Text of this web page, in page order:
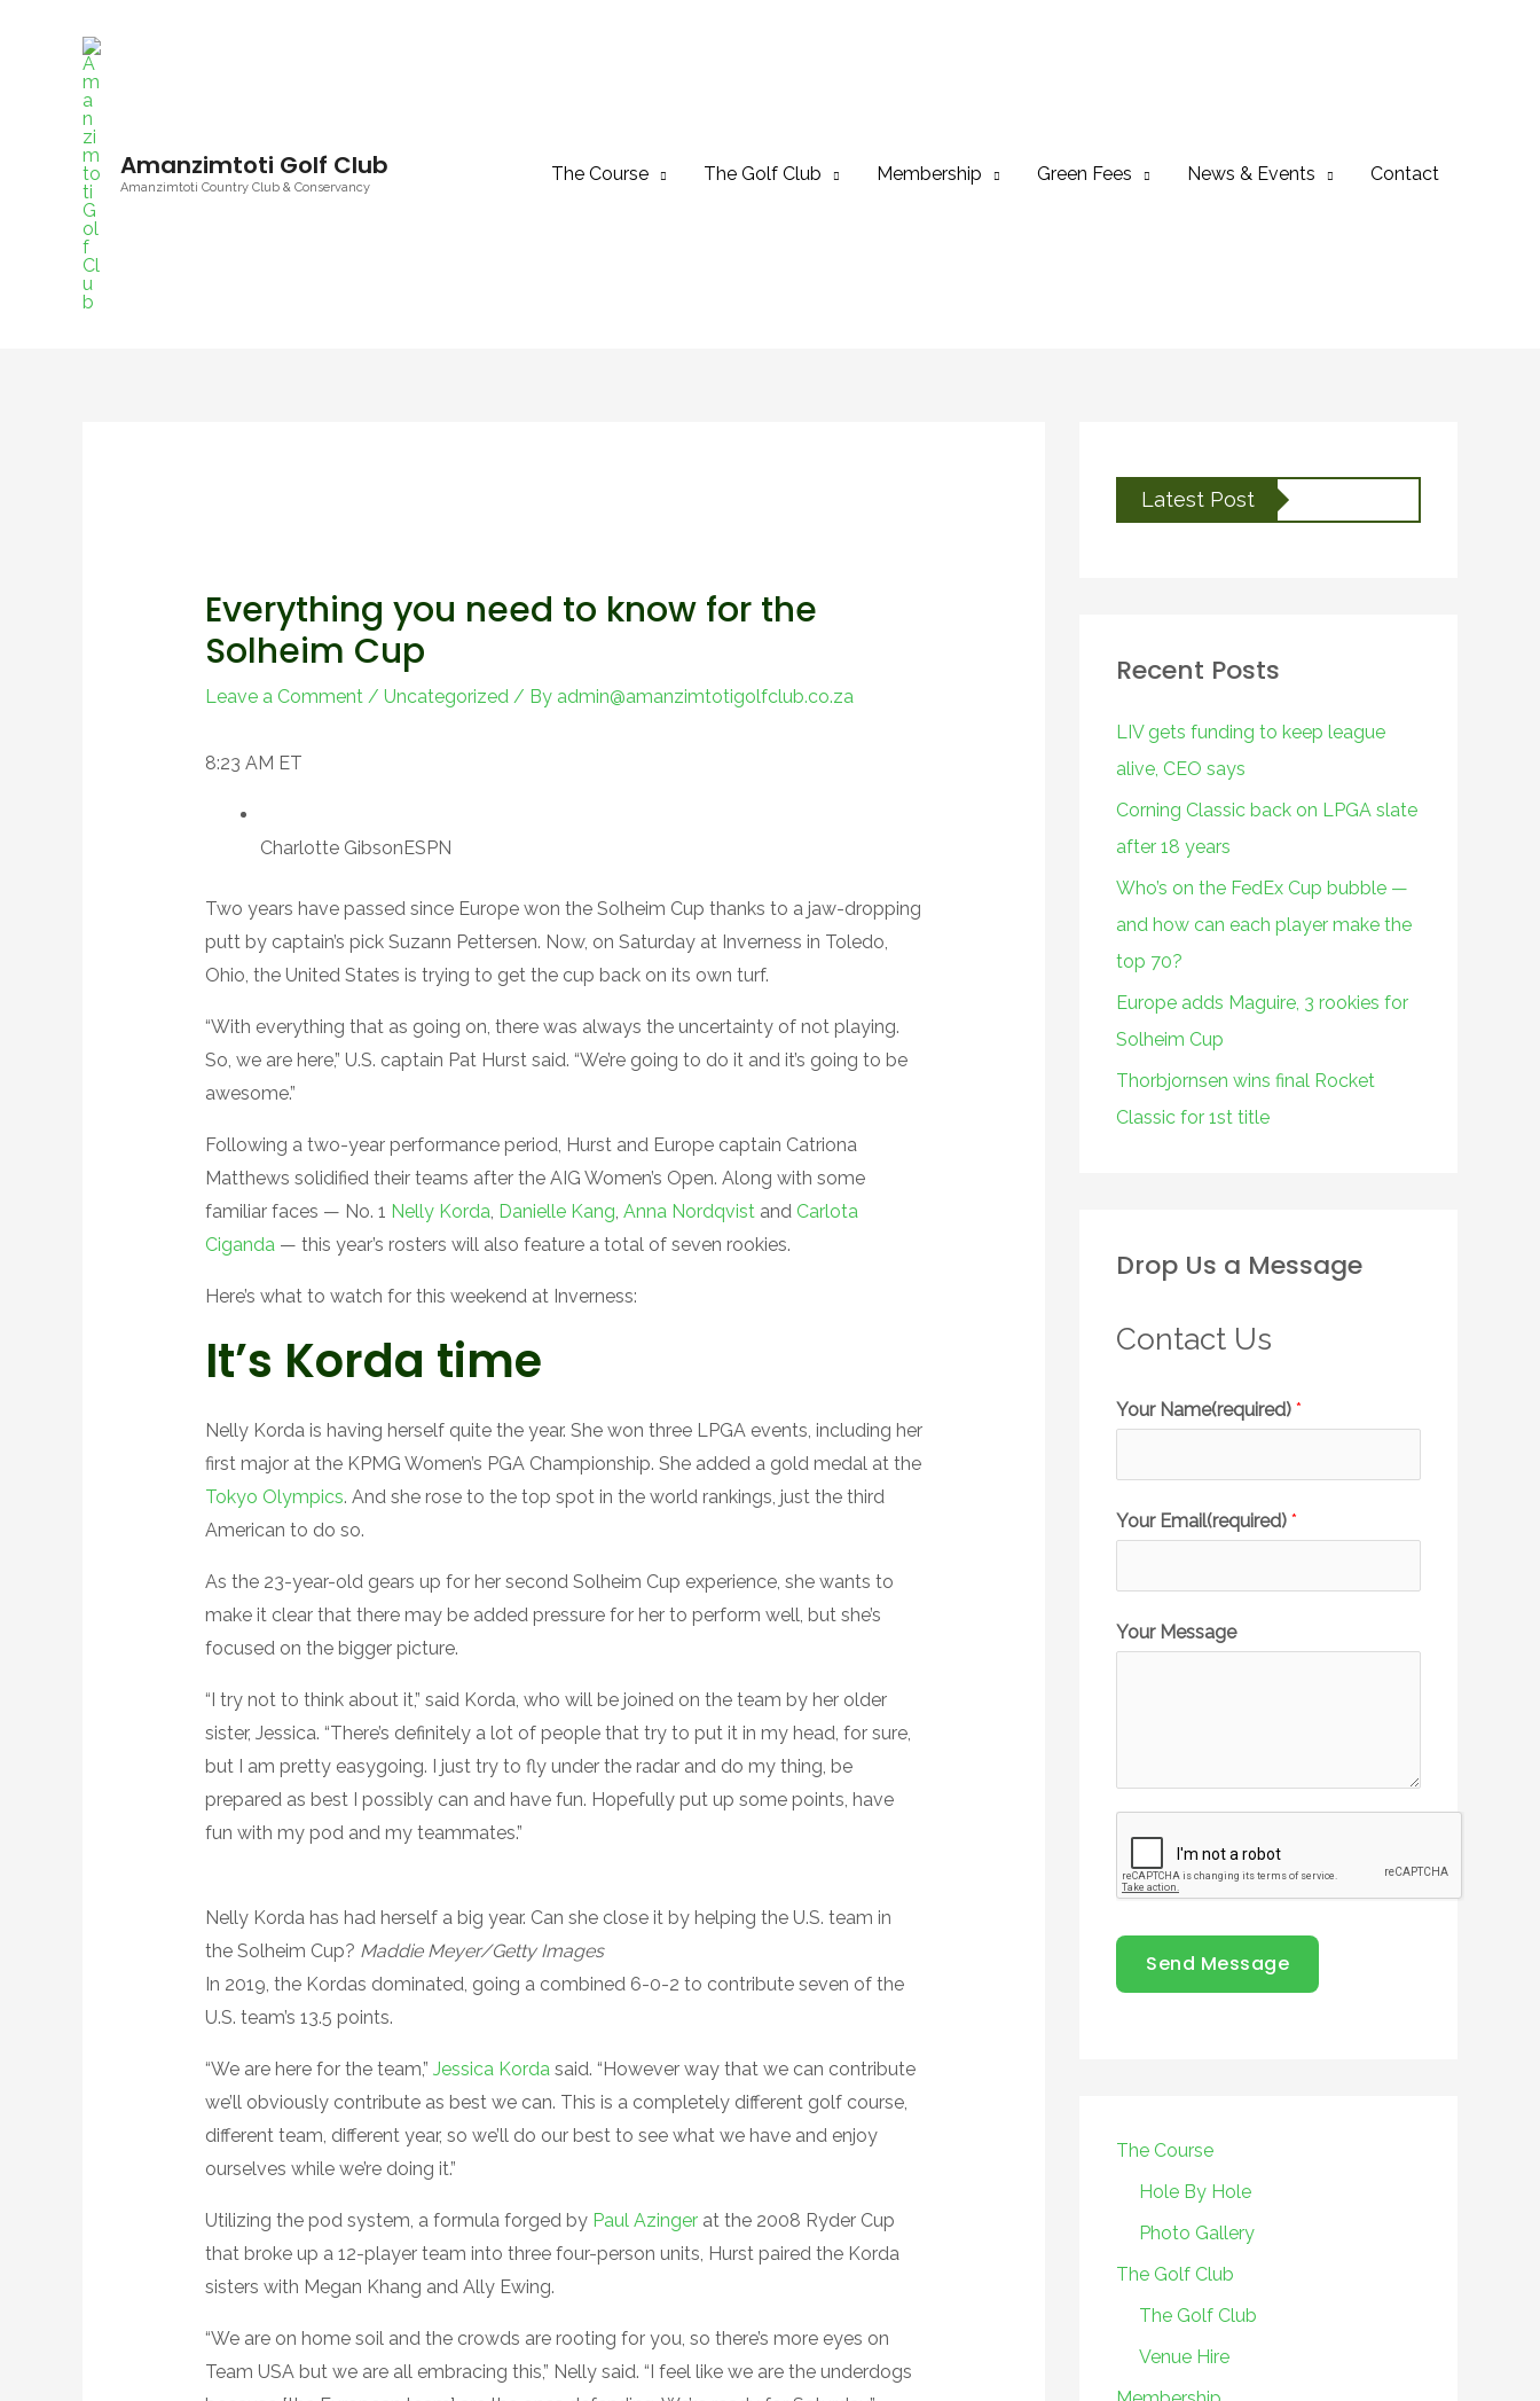
Amanzimtoti Golf Club
Amanzimtoti Country Club & Conservancy
The Course The Golf Club Membership Green Fees News & Events Contact
Everything you need to know for the
Solheim Cup
Leave a Comment / Uncategorized/ By admin@amanzimtotigolfclub.co.za
8:23 AM ET
Charlotte Gibson ESPN
Two years have passed since Europe won the Solheim Cup thanks to a jaw-dropping
putt by captain’s pick Suzann Pettersen. Now, on Saturday at Inverness in Toledo,
Ohio, the United States is trying to get the cup back on its own turf.
“With everything that as going on, there was always the uncertainty of not playing.
So, we are here,” U.S. captain Pat Hurst said. “We’re going to do it and it’s going to be
awesome.”
Following a two-year performance period, Hurst and Europe captain Catriona
Matthews solidified their teams after the AIG Women’s Open. Along with some
familiar faces — No. 1 Nelly Korda, Danielle Kang, Anna Nordqvistand Carlota
Ciganda— this year’s rosters will also feature a total of seven rookies.
Here’s what to watch for this weekend at Inverness:
It’s Korda time
Nelly Korda is having herself quite the year. She won three LPGA events, including her
first major at the KPMG Women’s PGA Championship. She added a gold medal at the
Tokyo Olympics. And she rose to the top spot in the world rankings, just the third
American to do so.
As the 23-year-old gears up for her second Solheim Cup experience, she wants to
make it clear that there may be added pressure for her to perform well, but she’s
focused on the bigger picture.
“I try not to think about it,” said Korda, who will be joined on the team by her older
sister, Jessica. “There’s definitely a lot of people that try to put it in my head, for sure,
but I am pretty easygoing. I just try to fly under the radar and do my thing, be
prepared as best I possibly can and have fun. Hopefully put up some points, have
fun with my pod and my teammates.”
Nelly Korda has had herself a big year. Can she close it by helping the U.S. team in
the Solheim Cup? Maddie Meyer/Getty Images
In 2019, the Kordas dominated, going a combined 6-0-2 to contribute seven of the
U.S. team’s 13.5 points.
“We are here for the team,” Jessica Kordasaid. “However way that we can contribute
we’ll obviously contribute as best we can. This is a completely different golf course,
different team, different year, so we’ll do our best to see what we have and enjoy
ourselves while we’re doing it.”
Utilizing the pod system, a formula forged by Paul Azingerat the 2008 Ryder Cup
that broke up a 12-player team into three four-person units, Hurst paired the Korda
sisters with Megan Khang and Ally Ewing.
“We are on home soil and the crowds are rooting for you, so there’s more eyes on
Team USA but we are all embracing this,” Nelly said. “I feel like we are the underdogs
Latest Post
Recent Posts
LIV gets funding to keep league
alive, CEO says
Corning Classic back on LPGA slate
after 18 years
Who’s on the FedEx Cup bubble —
and how can each player make the
top 70?
Europe adds Maguire, 3 rookies for
Solheim Cup
Thorbjornsen wins final Rocket
Classic for 1st title
Drop Us a Message
Contact Us
Your Name(required) *
Your Email(required) *
Your Message
Send Message
The Course
Hole By Hole
Photo Gallery
The Golf Club
The Golf Club
Venue Hire